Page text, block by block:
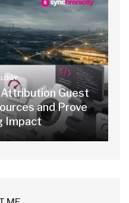
Guest
and Prove
Impact